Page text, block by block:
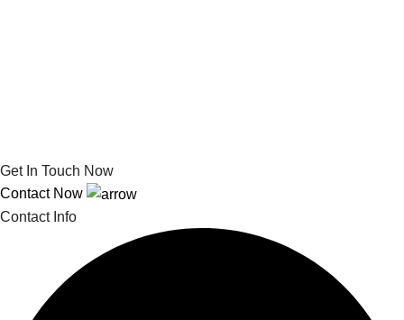
Get In Touch Now
Contact Now
Contact Info